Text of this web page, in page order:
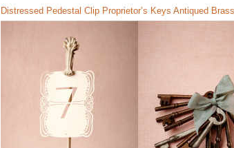
Distressed Pedestal Clip Proprietor’s Keys Antiqued